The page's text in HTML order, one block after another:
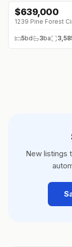
↓$60K (0%)
$639,000
1239 Pine Forest
5bd 3ba
New listings